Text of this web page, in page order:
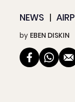
NEWS
by EBEN DISKIN